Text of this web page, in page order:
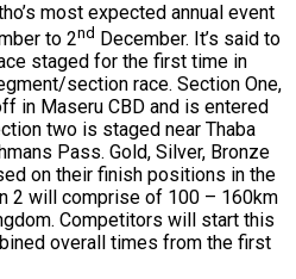
most expected annual event
to 2nd December. It’s said to
staged for the first time in
section race. Section One,
in Maseru CBD and is entered
two is staged near Thaba
Pass. Gold, Silver, Bronze
on their finish positions in the
2 will comprise of 100 – 160km
Competitors will start this
overall times from the first